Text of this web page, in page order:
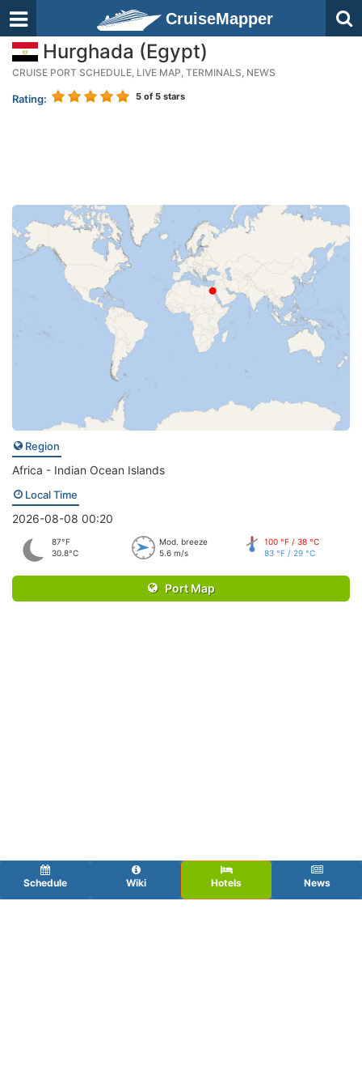
CruiseMapper
Hurghada (Egypt)
CRUISE PORT SCHEDULE, LIVE MAP, TERMINALS, NEWS
Rating: 5 of 5 stars
Region
Africa - Indian Ocean Islands
Local Time
2026-08-08 00:20
87°F
30.8°C
Mod. breeze
5.6 m/s
100 °F / 38 °C
83 °F / 29 °C
Port Map
Schedule Wiki Hotels News